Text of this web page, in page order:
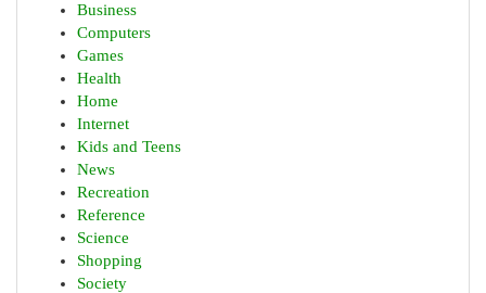
Business
Computers
Games
Health
Home
Internet
Kids and Teens
News
Recreation
Reference
Science
Shopping
Society